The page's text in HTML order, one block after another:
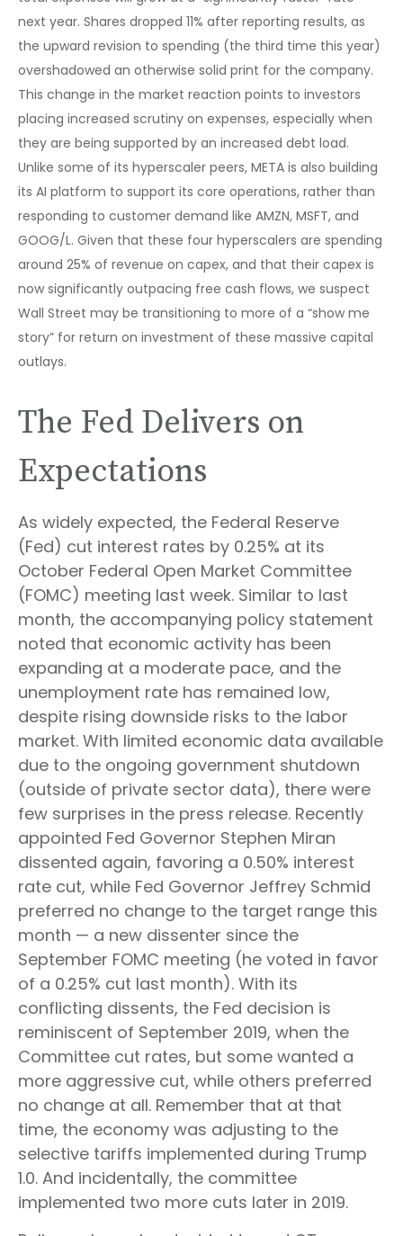
next year. Shares dropped 11% after reporting results, as
the upward revision to spending (the third time this year)
overshadowed an otherwise solid print for the company.
This change in the market reaction points to investors
placing increased scrutiny on expenses, especially when
they are being supported by an increased debt load.
Unlike some of its hyperscaler peers, META is also building
its AI platform to support its core operations, rather than
responding to customer demand like AMZN, MSFT, and
GOOG/L. Given that these four hyperscalers are spending
around 25% of revenue on capex, and that their capex is
now significantly outpacing free cash flows, we suspect
Wall Street may be transitioning to more of a “show me
story” for return on investment of these massive capital
outlays.
The Fed Delivers on
Expectations
As widely expected, the Federal Reserve
(Fed) cut interest rates by 0.25% at its
October Federal Open Market Committee
(FOMC) meeting last week. Similar to last
month, the accompanying policy statement
noted that economic activity has been
expanding at a moderate pace, and the
unemployment rate has remained low,
despite rising downside risks to the labor
market. With limited economic data available
due to the ongoing government shutdown
(outside of private sector data), there were
few surprises in the press release. Recently
appointed Fed Governor Stephen Miran
dissented again, favoring a 0.50% interest
rate cut, while Fed Governor Jeffrey Schmid
preferred no change to the target range this
month — a new dissenter since the
September FOMC meeting (he voted in favor
of a 0.25% cut last month). With its
conflicting dissents, the Fed decision is
reminiscent of September 2019, when the
Committee cut rates, but some wanted a
more aggressive cut, while others preferred
no change at all. Remember that at that
time, the economy was adjusting to the
selective tariffs implemented during Trump
1.0. And incidentally, the committee
implemented two more cuts later in 2019.